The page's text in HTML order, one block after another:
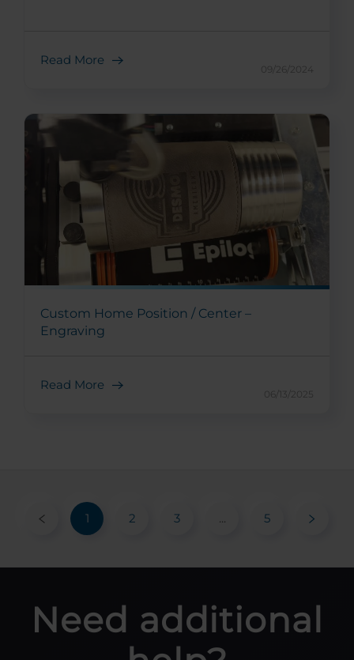
Read More
09/26/2024
Custom Home Position / Center –
Engraving
Read More
06/13/2025
1 2 3 ... 5
Need additional